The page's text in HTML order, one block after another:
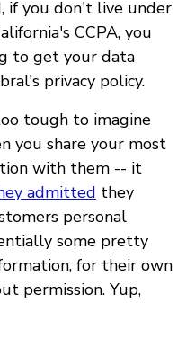
if you don't live under
CCPA, you
to get your data
privacy policy.
tough to imagine
you share your most
with them -- it
admitted they
personal
some pretty
for their own
permission. Yup,